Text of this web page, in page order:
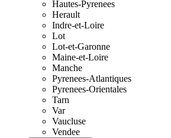
Hautes-Pyrenees
Herault
Indre-et-Loire
Lot
Lot-et-Garonne
Maine-et-Loire
Manche
Pyrenees-Atlantiques
Pyrenees-Orientales
Tarn
Var
Vaucluse
Vendee